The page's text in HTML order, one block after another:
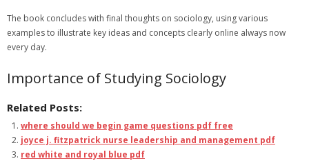
The book concludes with final thoughts on sociology, usingvarious
examples to illustrate key ideas and concepts clearly online always now
every day.
Importance of Studying Sociology
Related Posts:
where should we begin game questions pdf free
joyce j. fitzpatrick nurse leadership and management pdf
red white and royal blue pdf